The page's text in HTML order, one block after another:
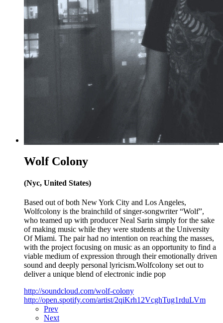
Wolf Colony
(Nyc, United States)
Based out of both New York City and Los Angeles,
Wolfcolony is the brainchild of singer-songwriter “Wolf”,
who teamed up with producer Neal Sarin simply for the sake
of making music while they were students at the University
Of Miami. The pair had no intention on reaching the masses,
with the project focusing on music as an opportunity to find a
viable medium of expression through their emotionally driven
sound and deeply personal lyricism.Wolfcolony set out to
deliver a unique blend of electronic indie pop
http://soundcloud.com/wolf-colony
http://open.spotify.com/artist/2qiKrh12VcghTug1rduLVm
Prev
Next